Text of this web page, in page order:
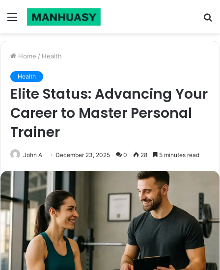
Menu
Home / Health
Health
Elite Status: Advancing Your
Career to Master Personal
Trainer
John A December 23, 2025 0 28 5 minutes read